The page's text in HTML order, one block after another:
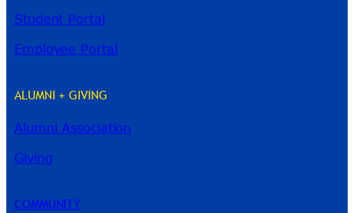
Student Portal
Employee Portal
ALUMNI + GIVING
Alumni Association
Giving
COMMUNITY